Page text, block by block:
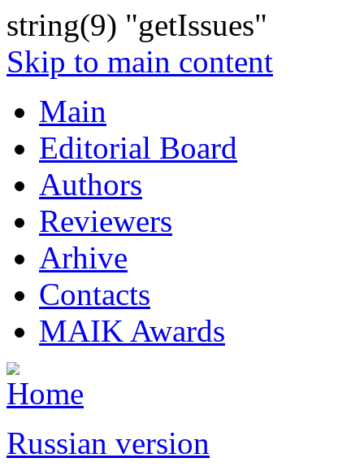
string(9) "getIssues"
Skip to main content
Main
Editorial Board
Authors
Reviewers
Arhive
Contacts
MAIK Awards
Russian version